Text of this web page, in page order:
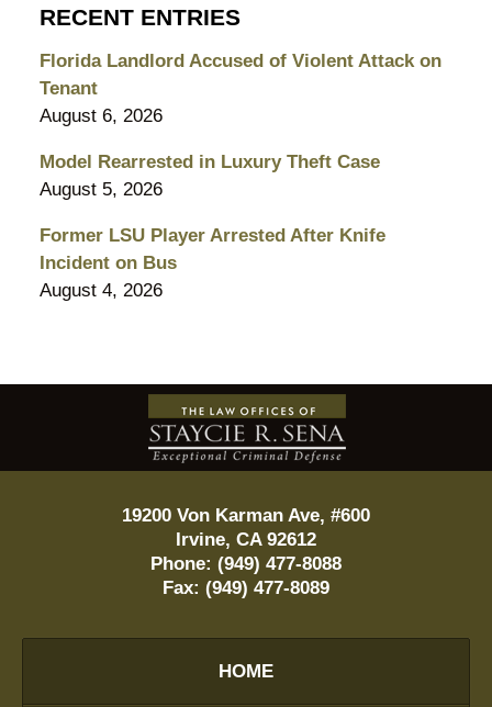
RECENT ENTRIES
Florida Landlord Accused of Violent Attack on
Tenant
August 6, 2026
Model Rearrested in Luxury Theft Case
August 5, 2026
Former LSU Player Arrested After Knife
Incident on Bus
August 4, 2026
Contact
Information
19200 Von Karman Ave, #600
Irvine, CA 92612
Phone: (949) 477-8088
Fax: (949) 477-8089
HOME